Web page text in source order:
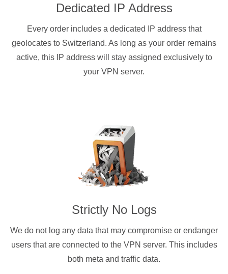
Dedicated IP Address
Every order includes a dedicated IP address that
geolocates to Switzerland. As long as your order remains
active, this IP address will stay assigned exclusively to
your VPN server.
Strictly No Logs
We do not log any data that may compromise or endanger
users that are connected to the VPN server. This includes
both meta and traffic data.